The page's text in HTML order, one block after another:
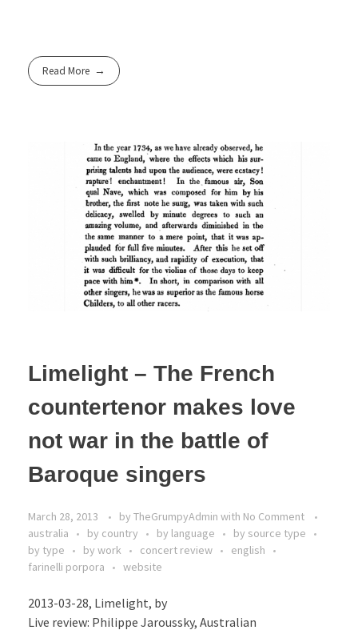
Read More
Limelight – The French
countertenor makes love
not war in the battle of
Baroque singers
March 28, 2013 by TheGrumpyAdmin with No Comment
australia
by country by language
by source type
by type
by work concert review
english
farinelli porpora
website
2013-03-28, Limelight, by
Live review: Philippe Jaroussky, Australian